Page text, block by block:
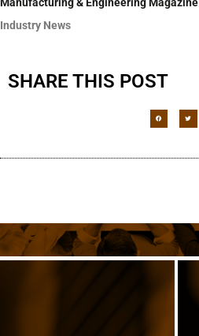
Industry News
SHARE THIS POST